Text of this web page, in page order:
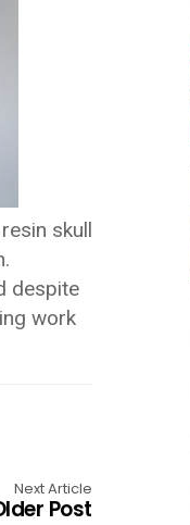
skull
despite
work
Next Article
Post